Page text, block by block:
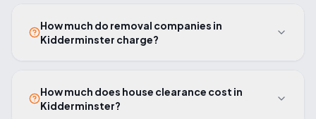
How much do removal companies in
Kidderminster charge?
How much does house clearance cost in
Kidderminster?